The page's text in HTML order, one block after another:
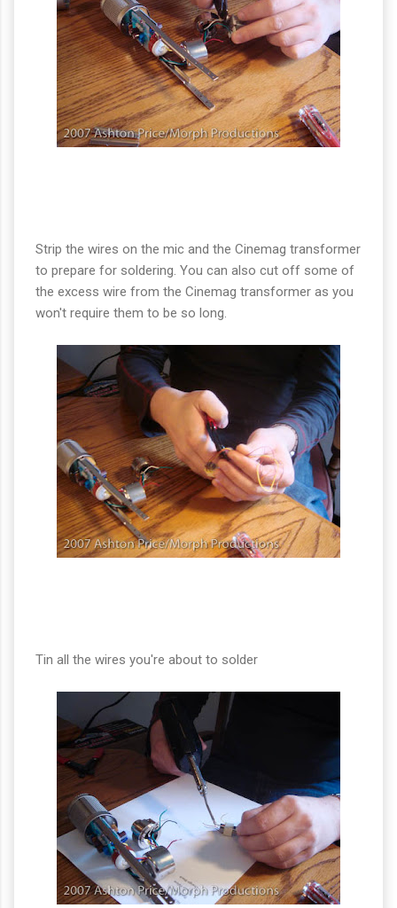
Strip the wires on the mic and the Cinemag transformer
to prepare for soldering. You can also cut off some of
the excess wire from the Cinemag transformer as you
won't require them to be so long.
Tin all the wires you're about to solder